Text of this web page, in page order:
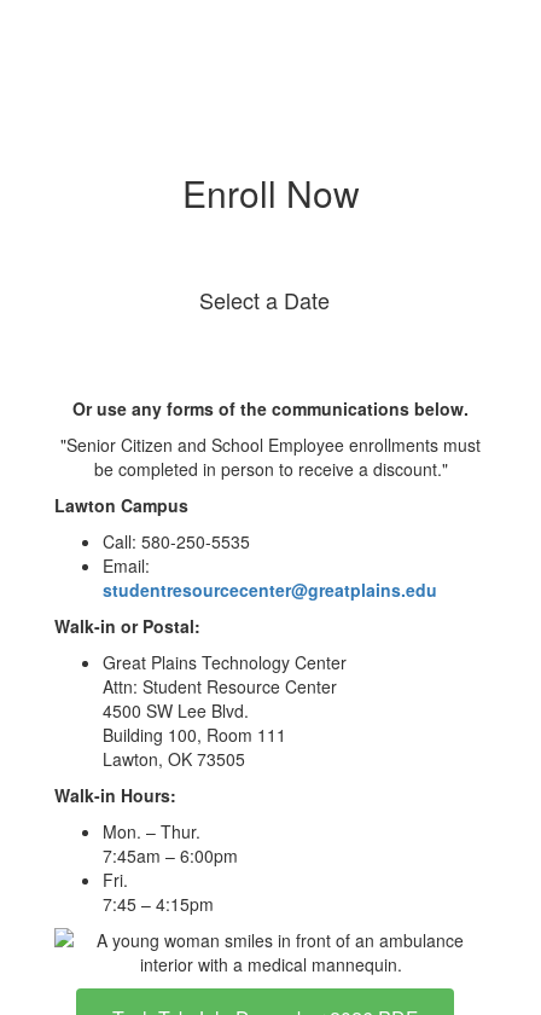
Enroll Now
Select a Date
Or use any forms of the communications below.
"Senior Citizen and School Employee enrollments must
be completed in person to receive a discount."
Lawton Campus
Call: 580-250-5535
Email:
studentresourcecenter@greatplains.edu
Walk-in or Postal:
Great Plains Technology Center
Attn: Student Resource Center
4500 SW Lee Blvd.
Building 100, Room 111
Lawton, OK 73505
Walk-in Hours:
Mon. – Thur.
7:45am – 6:00pm
Fri.
7:45 – 4:15pm